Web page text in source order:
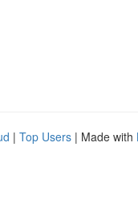
| Top Users | Made with